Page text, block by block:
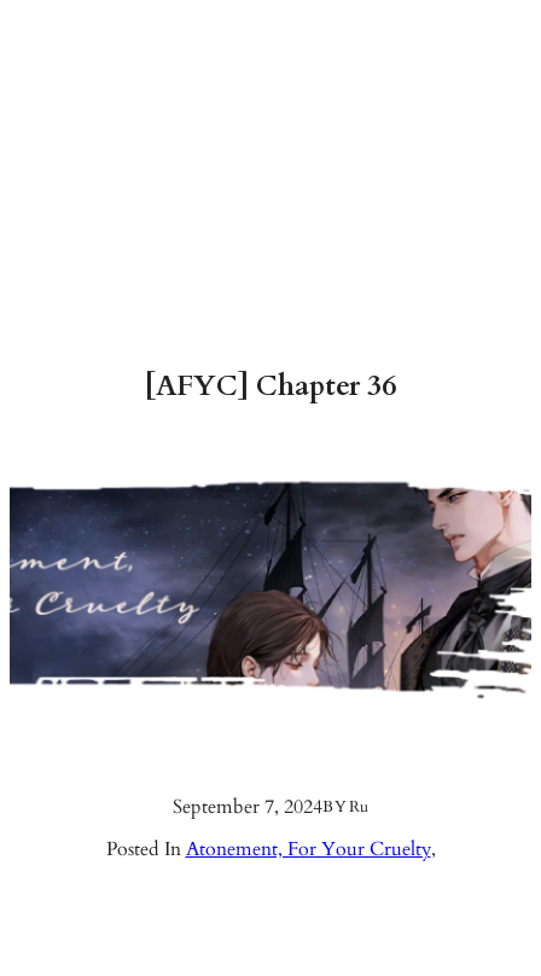
[AFYC] Chapter 36
September 7, 2024BYRu
Posted InAtonement, For Your Cruelty,